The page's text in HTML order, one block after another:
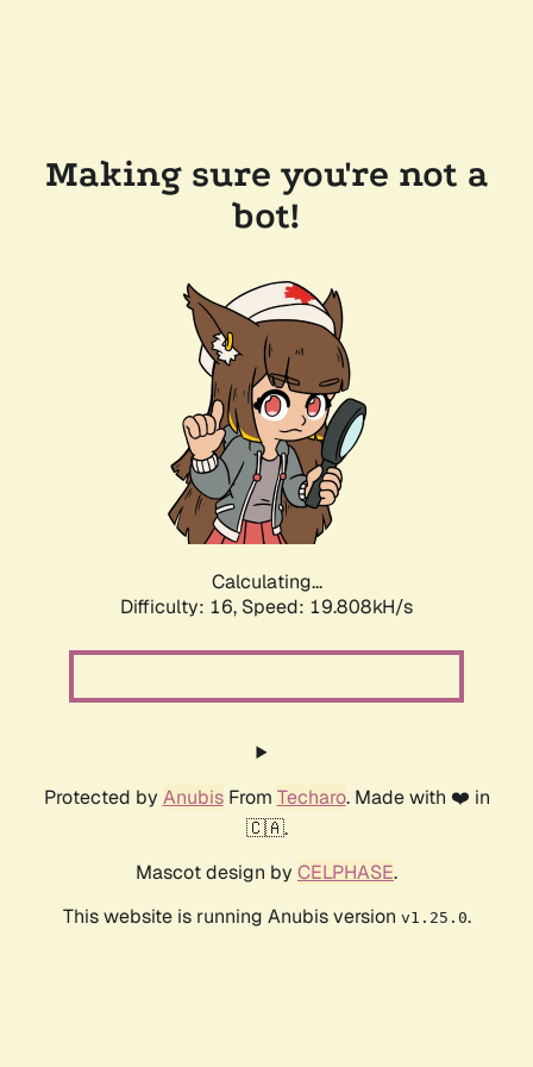
Making sure you're not a
bot!
Calculating...
Difficulty: 16, Speed: 19.808kH/s
Protected by AnubisFrom Techaro. Made with ❤️ in
🇨🇦.
Mascot design by CELPHASE.
This website is running Anubis version v1.25.0.